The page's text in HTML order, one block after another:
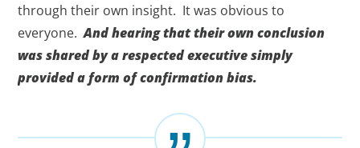
through their own insight. It was obvious to
everyone.And hearing that their own conclusion
was shared by a respected executive simply
provided a form of confirmation bias.